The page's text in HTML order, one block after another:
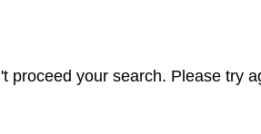
proceed your search. Please try